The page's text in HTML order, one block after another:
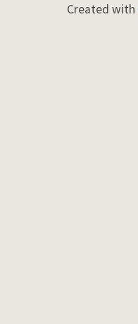
Created with